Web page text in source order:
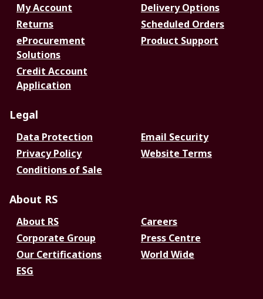
My Account
Delivery Options
Returns
Scheduled Orders
eProcurement
Solutions
Product Support
Credit Account
Application
Legal
Data Protection
Email Security
Privacy Policy
Website Terms
Conditions of Sale
About RS
About RS
Careers
Corporate Group
Press Centre
Our Certifications
World Wide
ESG